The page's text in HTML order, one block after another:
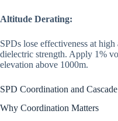
Altitude Derating:
SPDs lose effectiveness at
dielectric strength. Apply 1%
elevation above 1000m.
SPD Coordination and
Why Coordination Matters